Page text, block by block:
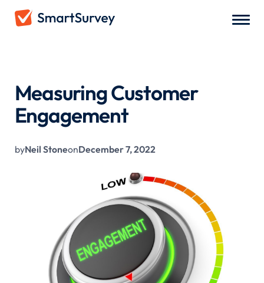
Measuring Customer
Engagement
byNeil StoneonDecember 7, 2022